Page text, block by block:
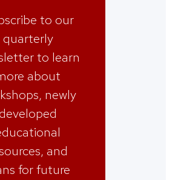
to our
quarterly
to learn
about
newly
developed
and
for future